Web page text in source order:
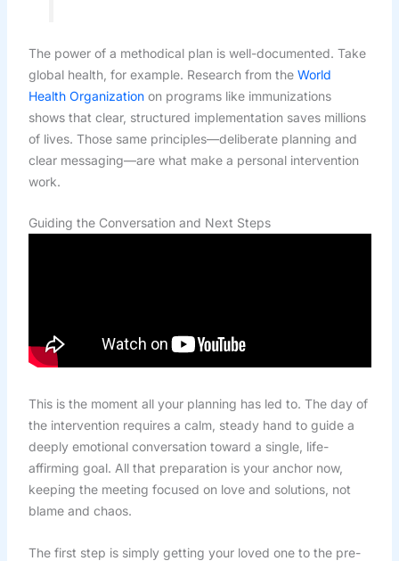
The power of a methodical plan is well-documented. Take
global health, for example. Research from the World
Health Organizationon programs like immunizations
shows that clear, structured implementation saves millions
of lives. Those same principles—deliberate planning and
clear messaging—are what make a personal intervention
work.
Guiding the Conversation and Next Steps
This is the moment all your planning has led to. The day of
the intervention requires a calm, steady hand to guide a
deeply emotional conversation toward a single, life-
affirming goal. All that preparation is your anchor now,
keeping the meeting focused on love and solutions, not
blame and chaos.
The first step is simply getting your loved one to the pre-